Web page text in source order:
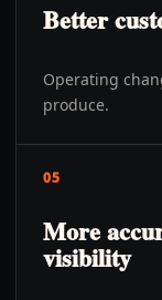
Better
Operating
produce.
05
More
visibility